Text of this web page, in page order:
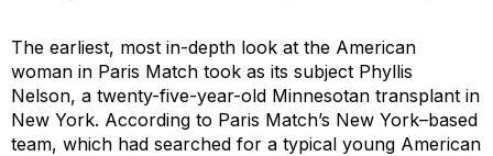
The earliest, most in-depth look at the American
woman in Paris Match took as its subject Phyllis
Nelson, a twenty-five-year-old Minnesotan transplant in
New York. According to Paris Match’s New York–based
team, which had searched for a typical young American